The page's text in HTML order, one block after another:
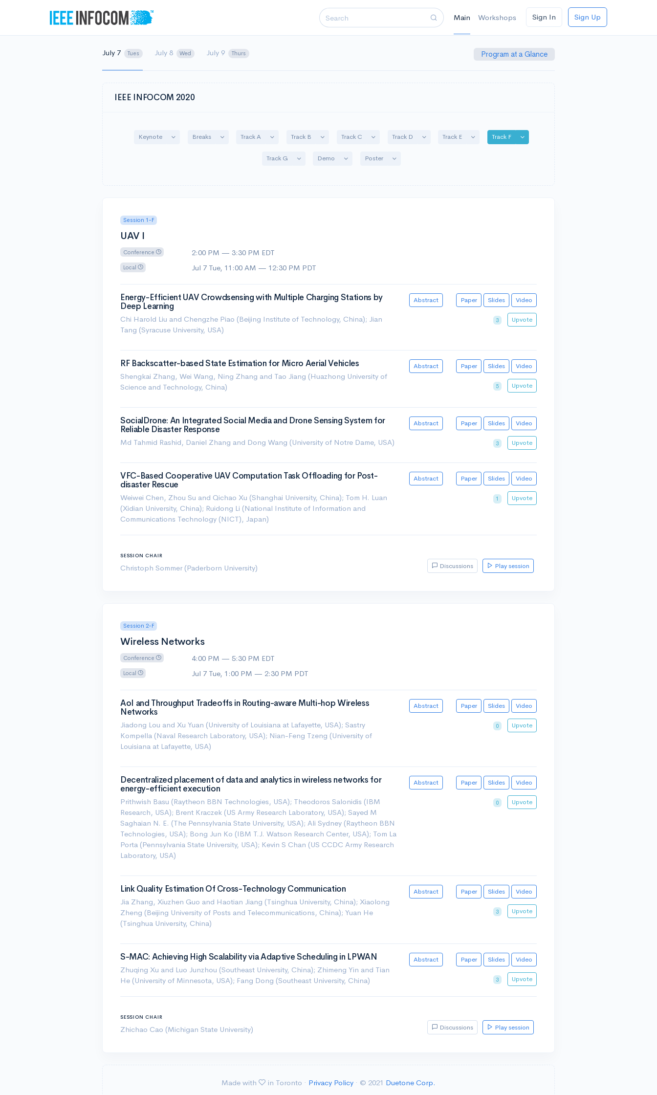
Main Workshops Sign In Sign Up
July 7 Tues July 8 Wed July 9 Thurs Program at a Glance
IEEE INFOCOM 2020
Keynote Toggle Dropdown
Breaks Toggle Dropdown
Track A Toggle Dropdown
Track B Toggle Dropdown
Track C Toggle Dropdown
Track D Toggle Dropdown
Track E Toggle Dropdown
Track F Toggle Dropdown
Track G Toggle Dropdown
Demo Toggle Dropdown
Poster Toggle Dropdown
Session 1-F
UAV I
Conference 2:00 PM — 3:30 PM EDT
Local Jul 7 Tue, 11:00 AM — 12:30 PM PDT
Energy-Efficient UAV Crowdsensing with Multiple Charging Stations by
Deep Learning
Chi Harold Liu and Chengzhe Piao (Beijing Institute of Technology, China); Jian
Tang (Syracuse University, USA)
Abstract Paper Slides Video
3 Upvote
RF Backscatter-based State Estimation for Micro Aerial Vehicles
Shengkai Zhang, Wei Wang, Ning Zhang and Tao Jiang (Huazhong University of
Science and Technology, China)
Abstract Paper Slides Video
5 Upvote
SocialDrone: An Integrated Social Media and Drone Sensing System for
Reliable Disaster Response
Md Tahmid Rashid, Daniel Zhang and Dong Wang (University of Notre Dame, USA)
Abstract Paper Slides Video
3 Upvote
VFC-Based Cooperative UAV Computation Task Offloading for Post-
disaster Rescue
Weiwei Chen, Zhou Su and Qichao Xu (Shanghai University, China); Tom H. Luan
(Xidian University, China); Ruidong Li (National Institute of Information and
Communications Technology (NICT), Japan)
Abstract Paper Slides Video
1 Upvote
SESSION CHAIR
Christoph Sommer (Paderborn University) Discussions Play session
Session 2-F
Wireless Networks
Conference 4:00 PM — 5:30 PM EDT
Local Jul 7 Tue, 1:00 PM — 2:30 PM PDT
AoI and Throughput Tradeoffs in Routing-aware Multi-hop Wireless
Networks
Jiadong Lou and Xu Yuan (University of Louisiana at Lafayette, USA); Sastry
Kompella (Naval Research Laboratory, USA); Nian-Feng Tzeng (University of
Louisiana at Lafayette, USA)
Abstract Paper Slides Video
0 Upvote
Decentralized placement of data and analytics in wireless networks for
energy-efficient execution
Prithwish Basu (Raytheon BBN Technologies, USA); Theodoros Salonidis (IBM
Research, USA); Brent Kraczek (US Army Research Laboratory, USA); Sayed M
Saghaian N. E. (The Pennsylvania State University, USA); Ali Sydney (Raytheon BBN
Technologies, USA); Bong Jun Ko (IBM T.J. Watson Research Center, USA); Tom La
Porta (Pennsylvania State University, USA); Kevin S Chan (US CCDC Army Research
Laboratory, USA)
Abstract Paper Slides Video
0 Upvote
Link Quality Estimation Of Cross-Technology Communication
Jia Zhang, Xiuzhen Guo and Haotian Jiang (Tsinghua University, China); Xiaolong
Zheng (Beijing University of Posts and Telecommunications, China); Yuan He
(Tsinghua University, China)
Abstract Paper Slides Video
3 Upvote
S-MAC: Achieving High Scalability via Adaptive Scheduling in LPWAN
Zhuqing Xu and Luo Junzhou (Southeast University, China); Zhimeng Yin and Tian
He (University of Minnesota, USA); Fang Dong (Southeast University, China)
Abstract Paper Slides Video
3 Upvote
SESSION CHAIR
Zhichao Cao (Michigan State University) Discussions Play session
Made with in Toronto · Privacy Policy· © 2021 Duetone Corp.